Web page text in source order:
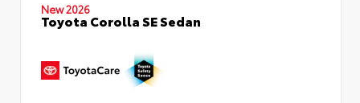
New 2026
Toyota Corolla SE Sedan